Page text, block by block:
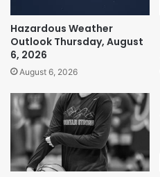
Hazardous Weather
Outlook Thursday, August
6, 2026
August 6, 2026